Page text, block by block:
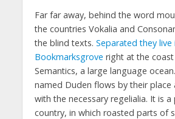
Far far away, behind the word
the countries Vokalia and
the blind texts. Separated they live
Bookmarksgrove right at the
Semantics, a large language
named Duden flows by their place
with the necessary regelialia. It is
country, in which roasted parts of